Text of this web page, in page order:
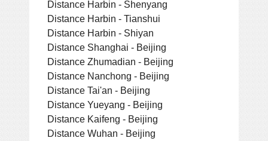
Distance Harbin - Shenyang
Distance Harbin - Tianshui
Distance Harbin - Shiyan
Distance Shanghai - Beijing
Distance Zhumadian - Beijing
Distance Nanchong - Beijing
Distance Tai'an - Beijing
Distance Yueyang - Beijing
Distance Kaifeng - Beijing
Distance Wuhan - Beijing